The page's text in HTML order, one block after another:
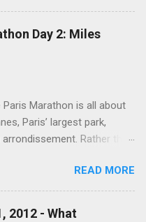
watch her in anything).
Sandy Stern in "Presumed
patriarch Gomez Addams
seemed to have an
all the difference. I hope
quiet grace and thanks to
to do that. Thanks Raul.
Day 2: Miles
Marathon is all about
Paris’ largest park,
Rather than
park for 7 miles then
station and headed
the Bois de Vincennes
READ MORE
2012 - What